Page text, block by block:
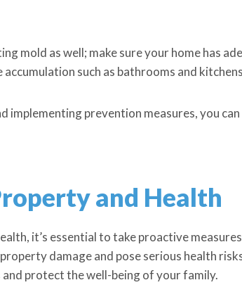
mold as well; make sure your home has
such as bathrooms and
implementing prevention measures, you
and Health
it’s essential to take proactive
damage and pose serious health
protect the well-being of your family.